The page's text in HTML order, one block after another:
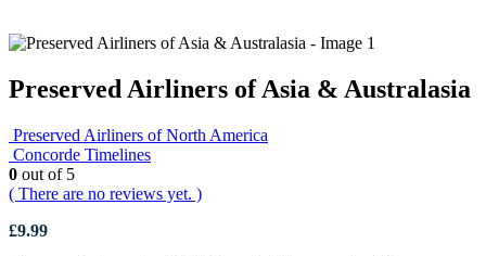
Preserved Airliners of Asia & Australasia
Preserved Airliners of North America
Concorde Timelines
0 out of 5
( There are no reviews yet. )
£9.99